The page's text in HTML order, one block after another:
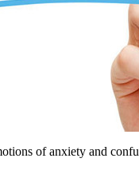
of anxiety and